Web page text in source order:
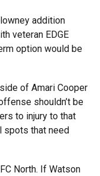
addition
veteran EDGE
option would be
of Amari Cooper
shouldn’t be
to injury to that
spots that need
North. If Watson